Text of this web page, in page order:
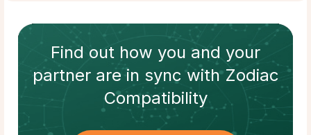
Find out how you and your
partnerare in sync withZodiac
Compatibility